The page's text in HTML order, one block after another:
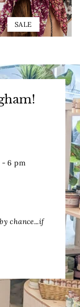
SALE
- 6 pm
chance...if